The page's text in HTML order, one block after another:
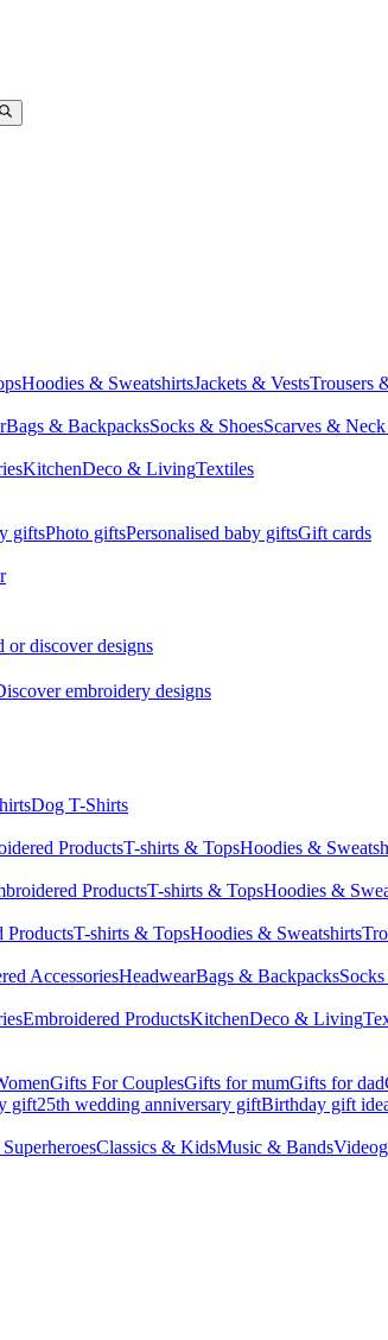
Hoodies & SweatshirtsJackets & VestsTrousers
Bags & BackpacksSocks & ShoesScarves &
KitchenDeco & LivingTextiles
giftsPhoto giftsPersonalised baby giftsGift cards
or discover designs
embroidery designs
Dog T-Shirts
ProductsT-shirts & TopsHoodies &
ProductsT-shirts & TopsHoodies &
ProductsT-shirts & TopsHoodies & Sweatshirts
AccessoriesHeadwearBags & Backpacks
Embroidered ProductsKitchenDeco & Living
Gifts For CouplesGifts for mumGifts for dad
gift25th wedding anniversary giftBirthday gift
Classics & KidsMusic & Bands